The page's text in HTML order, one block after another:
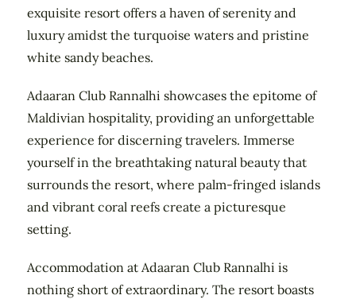
exquisite resort offers a haven of serenity and
luxury amidst the turquoise waters and pristine
white sandy beaches.
Adaaran Club Rannalhi showcases the epitome of
Maldivian hospitality, providing an unforgettable
experience for discerning travelers. Immerse
yourself in the breathtaking natural beauty that
surrounds the resort, where palm-fringed islands
and vibrant coral reefs create a picturesque
setting.
Accommodation at Adaaran Club Rannalhi is
nothing short of extraordinary. The resort boasts